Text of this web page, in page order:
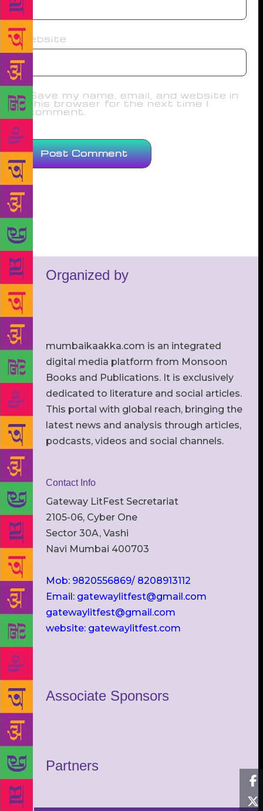
Website
Save my name, email, and website in
this browser for the next time I
comment.
Organized by
mumbaikaakka.com is an integrated
digital media platform from Monsoon
Books and Publications. It is exclusively
dedicated to literature and social articles.
This portal with global reach, bringing the
latest news and analysis through articles,
podcasts, videos and social channels.
Contact Info
Gateway LitFest Secretariat
2105-06, Cyber One
Sector 30A, Vashi
Navi Mumbai 400703
Mob: 9820556869/ 8208913112
Email: gatewaylitfest@gmail.com
gatewaylitfest@gmail.com
website: gatewaylitfest.com
Associate Sponsors
Partners